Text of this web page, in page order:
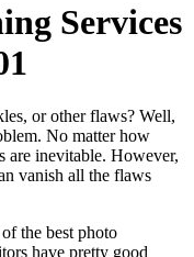
Services
or other flaws? Well,
No matter how
are inevitable. However,
vanish all the flaws
the best photo
have pretty good